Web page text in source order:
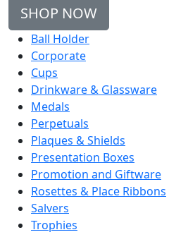
SHOP NOW
Ball Holder
Corporate
Cups
Drinkware & Glassware
Medals
Perpetuals
Plaques & Shields
Presentation Boxes
Promotion and Giftware
Rosettes & Place Ribbons
Salvers
Trophies